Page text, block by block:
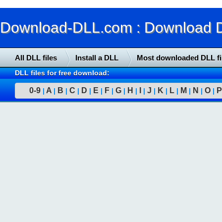
Download-DLL.com : Download
All DLL files Install a DLL Most downloaded DLL
DLL files for free download:
0-9 | A | B | C | D | E | F | G | H | | J | K | L | M | N | O | P